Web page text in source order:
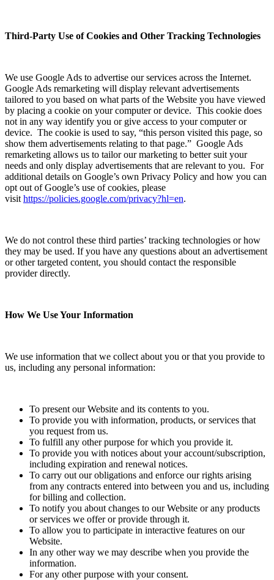
Third-Party Use of Cookies and Other Tracking Technologies
We use Google Ads to advertise our services across the Internet.
Google Ads remarketing will display relevant advertisements
tailored to you based on what parts of the Website you have viewed
by placing a cookie on your computer or device. This cookie does
not in any way identify you or give access to your computer or
device. The cookie is used to say, “this person visited this page, so
show them advertisements relating to that page.” Google Ads
remarketing allows us to tailor our marketing to better suit your
needs and only display advertisements that are relevant to you. For
additional details on Google’s own Privacy Policy and how you can
opt out of Google’s use of cookies, please
visit https://policies.google.com/privacy?hl=en.
We do not control these third parties’ tracking technologies or how
they may be used. If you have any questions about an advertisement
or other targeted content, you should contact the responsible
provider directly.
How We Use Your Information
We use information that we collect about you or that you provide to
us, including any personal information:
To present our Website and its contents to you.
To provide you with information, products, or services that
you request from us.
To fulfill any other purpose for which you provide it.
To provide you with notices about your account/subscription,
including expiration and renewal notices.
To carry out our obligations and enforce our rights arising
from any contracts entered into between you and us, including
for billing and collection.
To notify you about changes to our Website or any products
or services we offer or provide through it.
To allow you to participate in interactive features on our
Website.
In any other way we may describe when you provide the
information.
For any other purpose with your consent.